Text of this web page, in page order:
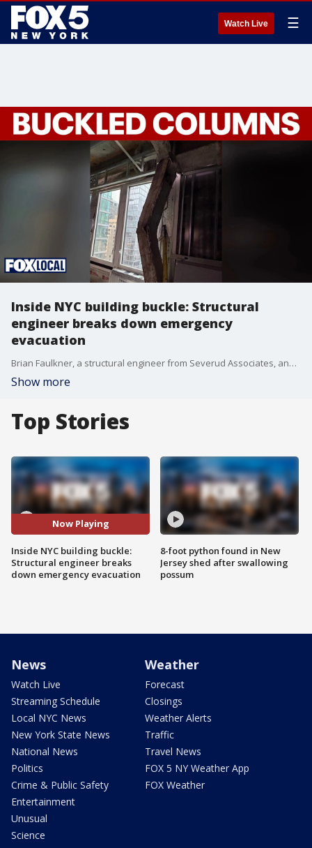
Watch Live ☰
Inside NYC building buckle: Structural
engineer breaks down emergency
evacuation
Brian Faulkner, a structural engineer from Severud Associates, analyzes why the building's columns may have failed and outlines the immediate steps crews and the NYC Department of Buildings are taking to stabilize the structure.
Show more
Top Stories
Now Playing
Inside NYC building buckle:
Structural engineer breaks
down emergency evacuation
8-foot python found in New
Jersey shed after swallowing
possum
News
Watch Live
Streaming Schedule
Local NYC News
New York State News
National News
Politics
Crime & Public Safety
Entertainment
Unusual
Science
Weather
Forecast
Closings
Weather Alerts
Traffic
Travel News
FOX 5 NY Weather App
FOX Weather